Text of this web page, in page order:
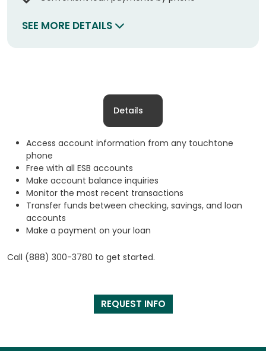
SEE MORE DETAILS
Details
Access account information from any touchtone
phone
Free with all ESB accounts
Make account balance inquiries
Monitor the most recent transactions
Transfer funds between checking, savings, and loan
accounts
Make a payment on your loan
Call (888) 300-3780 to get started.
REQUEST INFO